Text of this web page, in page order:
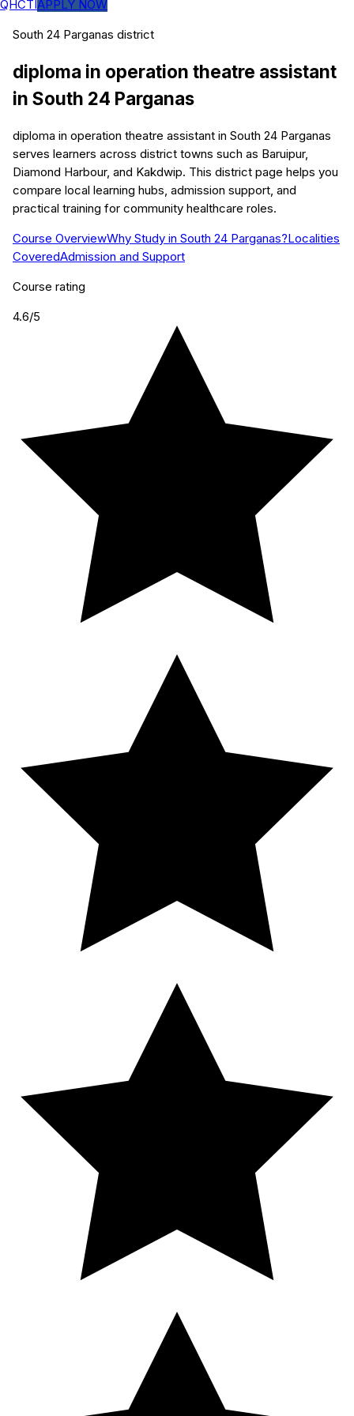
QHCTIAPPLY NOW
South 24 Parganas district
diploma in operation theatre assistant
in South 24 Parganas
diploma in operation theatre assistant in South 24 Parganas
serves learners across district towns such as Baruipur,
Diamond Harbour, and Kakdwip. This district page helps you
compare local learning hubs, admission support, and
practical training for community healthcare roles.
Course OverviewWhy Study in South 24 Parganas?Localities
CoveredAdmission and Support
Course rating
4.6/5